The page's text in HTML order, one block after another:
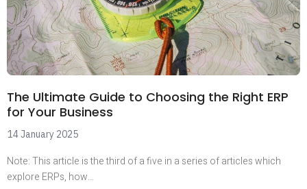
The Ultimate Guide to Choosing the Right ERP
for Your Business
14 January 2025
Note: This article is the third of a five in a series of articles which
explore ERPs, how…